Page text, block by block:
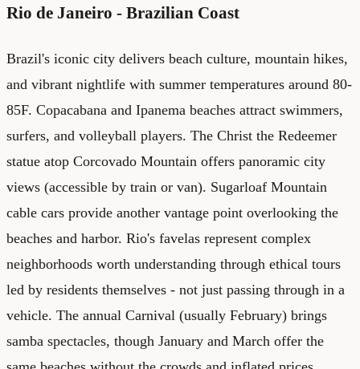
Rio de Janeiro - Brazilian Coast
Brazil's iconic city delivers beach culture, mountain hikes,
and vibrant nightlife with summer temperatures around 80-
85F. Copacabana and Ipanema beaches attract swimmers,
surfers, and volleyball players. The Christ the Redeemer
statue atop Corcovado Mountain offers panoramic city
views (accessible by train or van). Sugarloaf Mountain
cable cars provide another vantage point overlooking the
beaches and harbor. Rio's favelas represent complex
neighborhoods worth understanding through ethical tours
led by residents themselves - not just passing through in a
vehicle. The annual Carnival (usually February) brings
samba spectacles, though January and March offer the